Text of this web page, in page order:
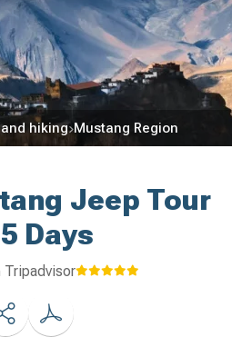
hiking Mustang Region
Jeep Tour
Days
Tripadvisor